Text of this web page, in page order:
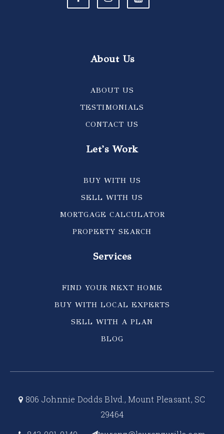
About Us
ABOUT US
TESTIMONIALS
CONTACT US
Let's Work
BUY WITH US
SELL WITH US
MORTGAGE CALCULATOR
PROPERTY SEARCH
Services
FIND YOUR NEXT HOME
BUY WITH LOCAL EXPERTS
SELL WITH A PLAN
BLOG
806 Johnnie Dodds Blvd., Mount Pleasant, SC
29464